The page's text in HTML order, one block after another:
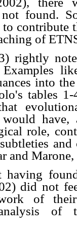
found.
contribute
of
rightly
into
tables
have,
role,
and
did not
of
of